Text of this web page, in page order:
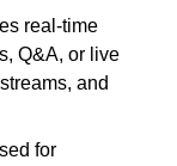
real-time
Q&A, or live
and
for